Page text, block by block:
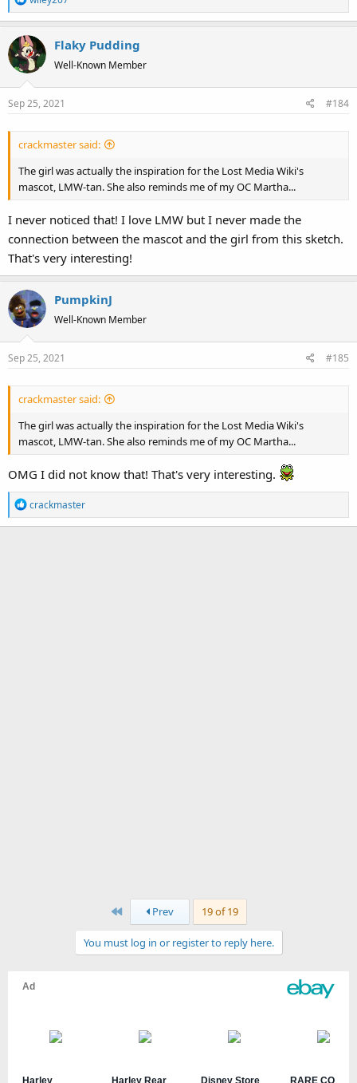
e
c
t
i
o
n
Flaky Pudding
Well-Known Member
Sep 25, 2021 #184
crackmaster said:
The girl was actually the inspiration for the Lost Media Wiki's
mascot, LMW-tan. She also reminds me of my OC Martha...
I never noticed that! I love LMW but I never made the
connection between the mascot and the girl from this sketch.
That's very interesting!
PumpkinJ
Well-Known Member
Sep 25, 2021 #185
crackmaster said:
The girl was actually the inspiration for the Lost Media Wiki's
mascot, LMW-tan. She also reminds me of my OC Martha...
OMG I did not know that! That's very interesting.
R
e
crackmaster
First Prev 19 of 19
You must log in or register to reply here.